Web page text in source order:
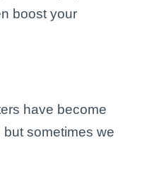
boost your
have become
sometimes we